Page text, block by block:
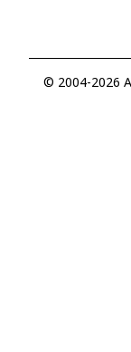
© 2004-2026